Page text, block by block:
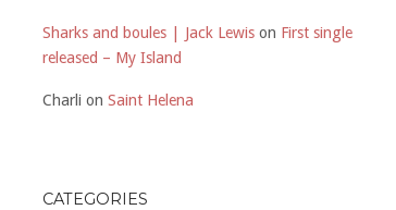
Sharks and boules | Jack Lewis on First single
released – My Island
Charli on Saint Helena
CATEGORIES